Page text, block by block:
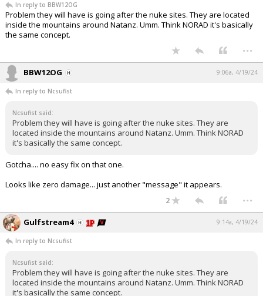
In reply to BBW12OG
Problem they will have is going after the nuke sites. They are located
inside the mountains around Natanz. Umm. Think NORAD it's basically
the same concept.
...
BBW12OG 9:06a, 4/19/24
In reply to Ncsufist
Ncsufist said:
Problem they will have is going after the nuke sites. They are
located inside the mountains around Natanz. Umm. Think NORAD
it's basically the same concept.
Gotcha.... no easy fix on that one.
Looks like zero damage... just another "message" it appears.
2 ...
Gulfstream4 9:14a, 4/19/24
In reply to Ncsufist
Ncsufist said:
Problem they will have is going after the nuke sites. They are
located inside the mountains around Natanz. Umm. Think NORAD
it's basically the same concept.